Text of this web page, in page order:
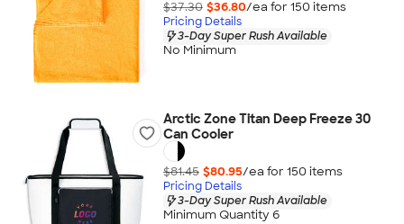
$37.30 $36.80/ea for 150 items
Pricing Details
3-Day Super Rush Available
No Minimum
Arctic Zone Titan Deep Freeze 30
Can Cooler
$81.45 $80.95/ea for 150 items
Pricing Details
3-Day Super Rush Available
Minimum Quantity 6